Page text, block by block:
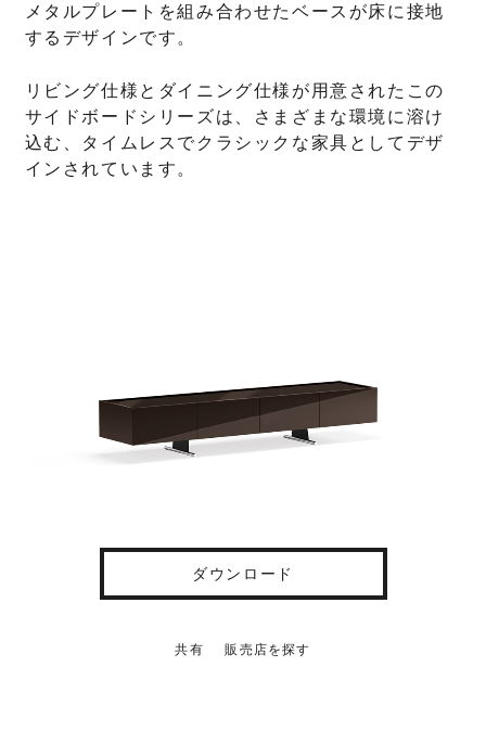
メタルプレートを組み合わせたベースが床に接地
するデザインです。
リビング仕様とダイニング仕様が用意されたこの
サイドボードシリーズは、さまざまな環境に溶け
込む、タイムレスでクラシックな家具としてデザ
インされています。
ダウンロード
共有 販売店を探す